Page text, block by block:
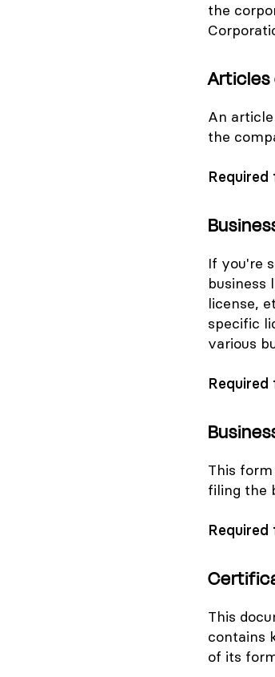
the
Articles
An
the
Required
If you're
business
license,
specific
various
Required
This
filing the
Required
This
contains
of its